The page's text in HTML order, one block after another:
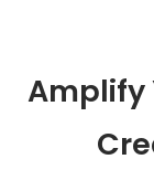
Amplify